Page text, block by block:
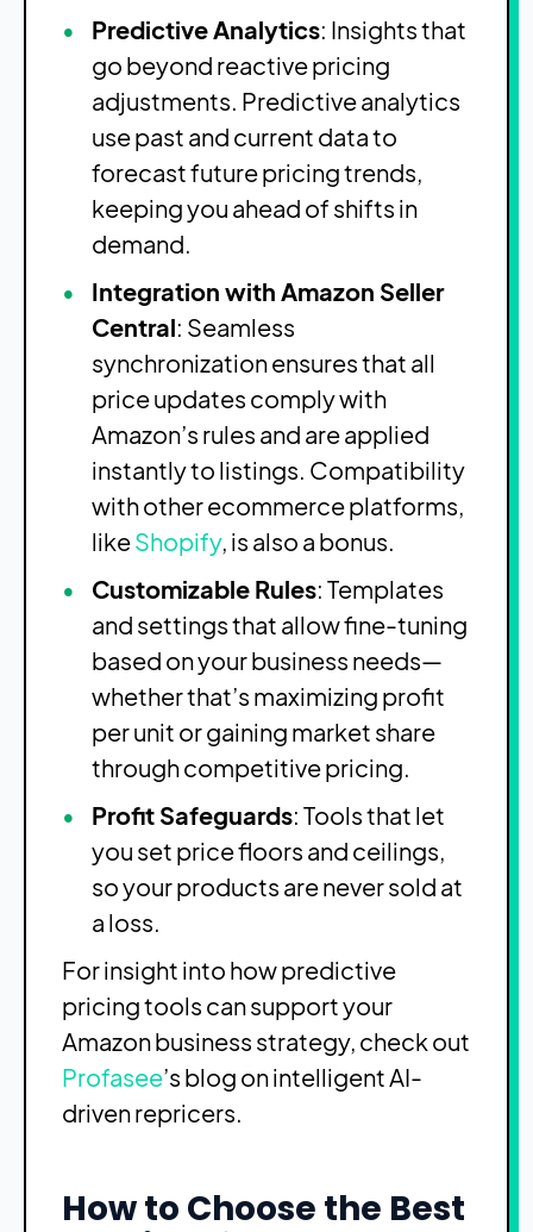
Predictive Analytics: Insights that
go beyond reactive pricing
adjustments. Predictive analytics
use past and current data to
forecast future pricing trends,
keeping you ahead of shifts in
demand.
Integration with Amazon Seller
Central: Seamless
synchronization ensures that all
price updates comply with
Amazon’s rules and are applied
instantly to listings. Compatibility
with other ecommerce platforms,
likeShopify, is also a bonus.
Customizable Rules: Templates
and settings that allow fine-tuning
based on your business needs—
whether that’s maximizing profit
per unit or gaining market share
through competitive pricing.
Profit Safeguards: Tools that let
you set price floors and ceilings,
so your products are never sold at
a loss.
For insight into how predictive
pricing tools can support your
Amazon business strategy, check out
Profasee’s blog on intelligent AI-
driven repricers.
How to Choose the Best